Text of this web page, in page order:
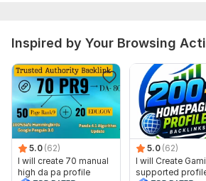
3. Your Article ( optional )
4. Images ( optional )
5. YouTube Videos ( optional )
Type: Personal Websites
Topic: Education & Science,Sports,
Duration: Permanent
Inspired by Your Browsing
5.0 (62)
I will create 70 manual
high da pa profile
5.0 (62)
I will Create
supported